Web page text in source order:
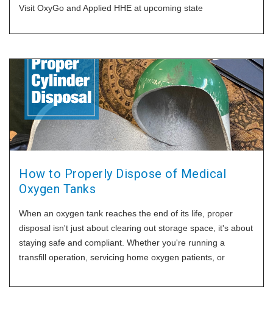
Visit OxyGo and Applied HHE at upcoming state
How to Properly Dispose of Medical
Oxygen Tanks
When an oxygen tank reaches the end of its life, proper
disposal isn't just about clearing out storage space, it's about
staying safe and compliant. Whether you're running a
transfill operation, servicing home oxygen patients, or
identify when a tank should be taken out of service and what